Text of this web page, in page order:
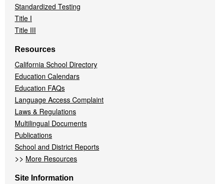
Standardized Testing
Title I
Title III
Resources
California School Directory
Education Calendars
Education FAQs
Language Access Complaint
Laws & Regulations
Multilingual Documents
Publications
School and District Reports
>> More Resources
Site Information